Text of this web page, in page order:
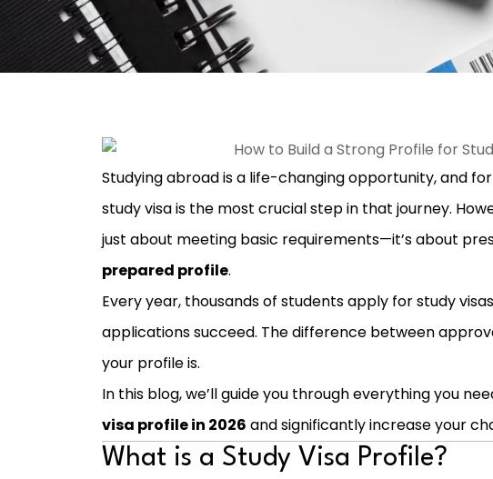
Studying abroad is a life-changing opportunity, and
study visa is the most crucial step in that journey.
just about meeting basic requirements—it’s about
prepared profile.
Every year, thousands of students apply for study
applications succeed. The difference between
your profile is.
In this blog, we’ll guide you through everything you
visa profile in 2026 and significantly increase your
What is a Study Visa Profile?